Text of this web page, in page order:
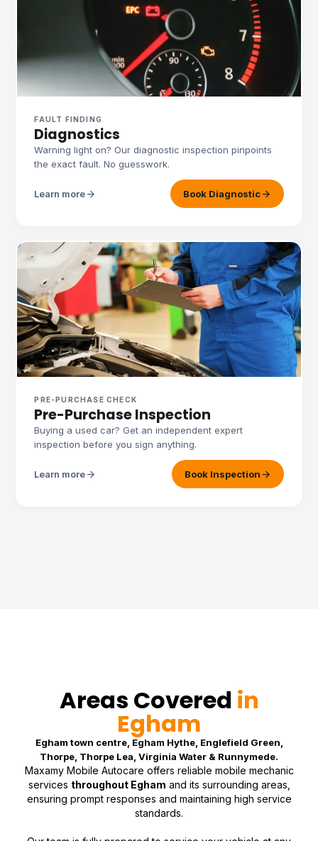
FAULT FINDING
Diagnostics
Warning light on? Our diagnostic inspection pinpoints
the exact fault. No guesswork.
Learn morearrow_forward Book Diagnosticarrow_forward
PRE-PURCHASE CHECK
Pre-Purchase Inspection
Buying a used car? Get an independent expert
inspection before you sign anything.
Learn morearrow_forward Book Inspection arrow_forward
Areas Covered in
Egham
Egham town centre, Egham Hythe, Englefield Green,
Thorpe, Thorpe Lea, Virginia Water & Runnymede.
Maxamy Mobile Autocare offers reliable mobile mechanic
services throughout Egham and its surrounding areas,
ensuring prompt responses and maintaining high service
standards.